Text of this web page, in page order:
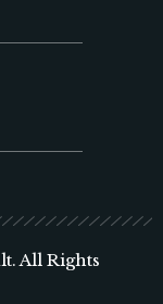
All Rights